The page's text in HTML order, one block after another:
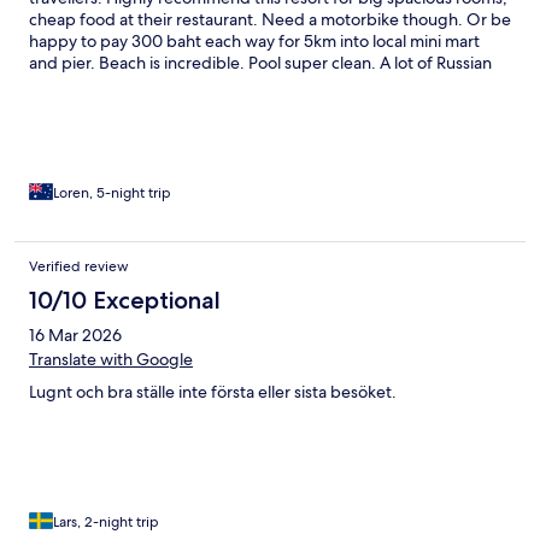
cheap food at their restaurant. Need a motorbike though. Or be
happy to pay 300 baht each way for 5km into local mini mart
and pier. Beach is incredible. Pool super clean. A lot of Russian
wild dogs who visited us on the beach
Loren, 5-night trip
Verified review
10/10 Exceptional
16 Mar 2026
Translate with Google
Lugnt och bra ställe inte första eller sista besöket.
Lars, 2-night trip